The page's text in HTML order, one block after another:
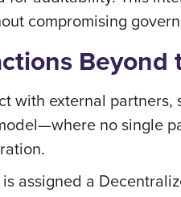
compromising
Beyond
with external
no single
assigned a